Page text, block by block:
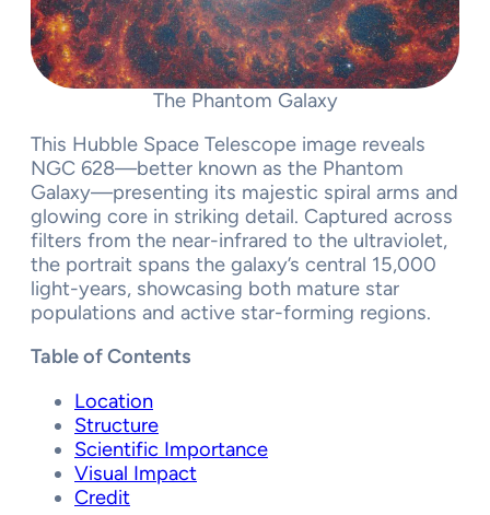
The Phantom Galaxy
This Hubble Space Telescope image reveals
NGC 628—better known as the Phantom
Galaxy—presenting its majestic spiral arms and
glowing core in striking detail. Captured across
filters from the near-infrared to the ultraviolet,
the portrait spans the galaxy’s central 15,000
light-years, showcasing both mature star
populations and active star-forming regions.
Table of Contents
Location
Structure
Scientific Importance
Visual Impact
Credit